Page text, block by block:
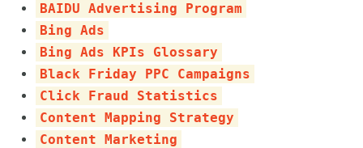
BAIDU Advertising Program
Bing Ads
Bing Ads KPIs Glossary
Black Friday PPC Campaigns
Click Fraud Statistics
Content Mapping Strategy
Content Marketing